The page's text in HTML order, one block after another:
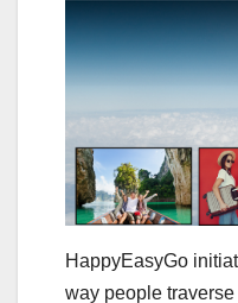
HappyEasyGo
way people